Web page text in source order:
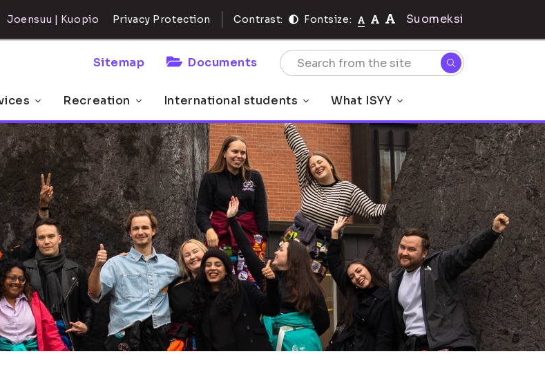
Joensuu | Kuopio Privacy Protection Contrast: Fontsize: Suomeksi
Sitemap Documents
Recreation International students What ISYY